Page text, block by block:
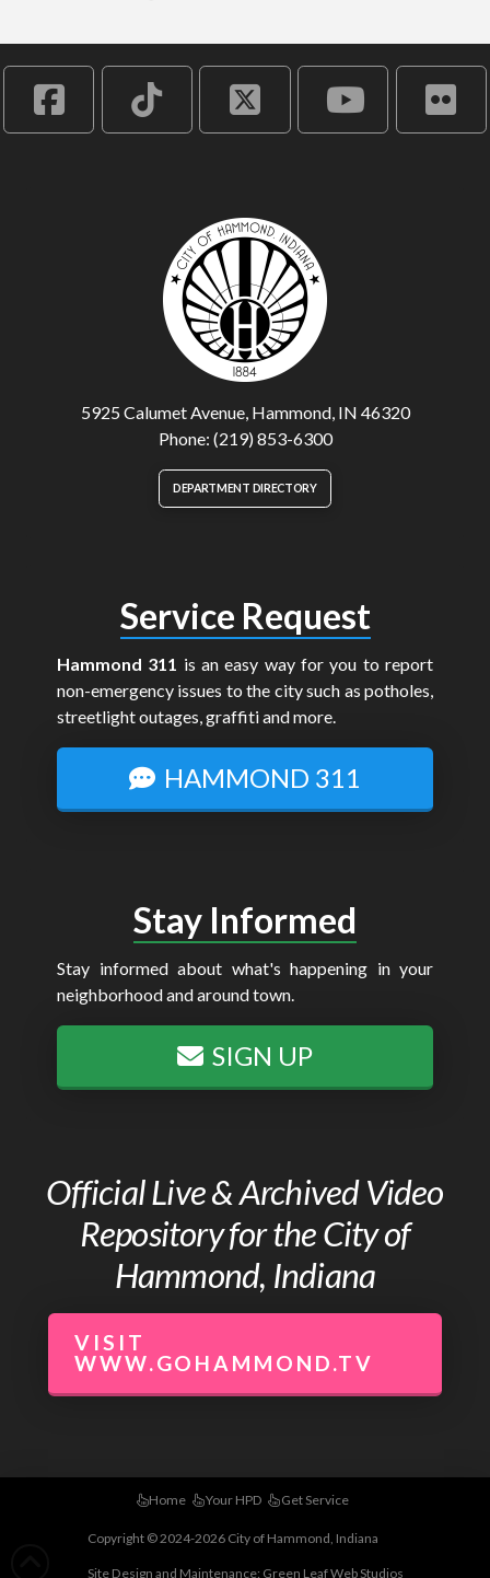
5925 Calumet Avenue, Hammond, IN 46320
Phone: (219) 853-6300
DEPARTMENT DIRECTORY
Service Request
Hammond 311 is an easy way for you to report
non-emergency issues to the city such as potholes,
streetlight outages, graffiti and more.
HAMMOND 311
Stay Informed
Stay informed about what's happening in your
neighborhood and around town.
SIGN UP
Official Live & Archived Video
Repository for the City of
Hammond, Indiana
VISIT
WWW.GOHAMMOND.TV
Home Your HPD Get Service
Copyright © 2024-2026 City of Hammond, Indiana
Site Design and Maintenance: Green Leaf Web Studios